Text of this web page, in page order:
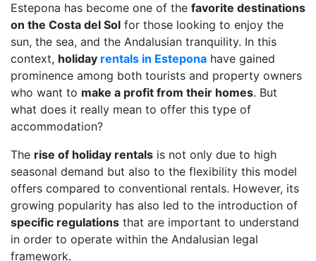
Estepona has become one of the favorite destinations
on the Costa del Sol for those looking to enjoy the
sun, the sea, and the Andalusian tranquility. In this
context, holiday rentals in Estepona have gained
prominence among both tourists and property owners
who want to make a profit from their homes. But
what does it really mean to offer this type of
accommodation?
The rise of holiday rentals is not only due to high
seasonal demand but also to the flexibility this model
offers compared to conventional rentals. However, its
growing popularity has also led to the introduction of
specific regulations that are important to understand
in order to operate within the Andalusian legal
framework.